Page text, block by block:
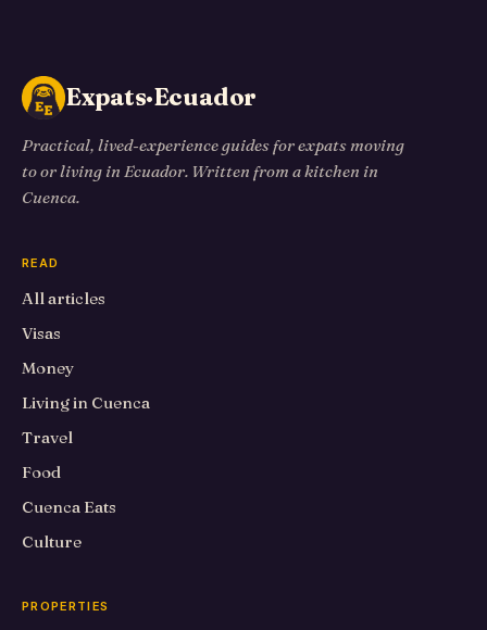
Expats·Ecuador
Practical, lived-experience guides for expats moving
to or living in Ecuador. Written from a kitchen in
Cuenca.
READ
All articles
Visas
Money
Living in Cuenca
Travel
Food
Cuenca Eats
Culture
PROPERTIES